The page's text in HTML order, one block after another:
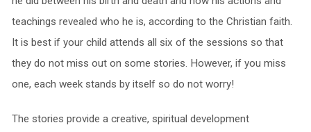
teachings revealed who he is, according to the Christian faith.
It is best if your child attends all six of the sessions so that
they do not miss out on some stories. However, if you miss
one, each week stands by itself so do not worry!
The stories provide a creative, spiritual development